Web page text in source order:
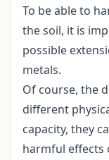
To be able to
the soil, it is
possible
metals.
Of course, the
different
capacity, they
harmful effects